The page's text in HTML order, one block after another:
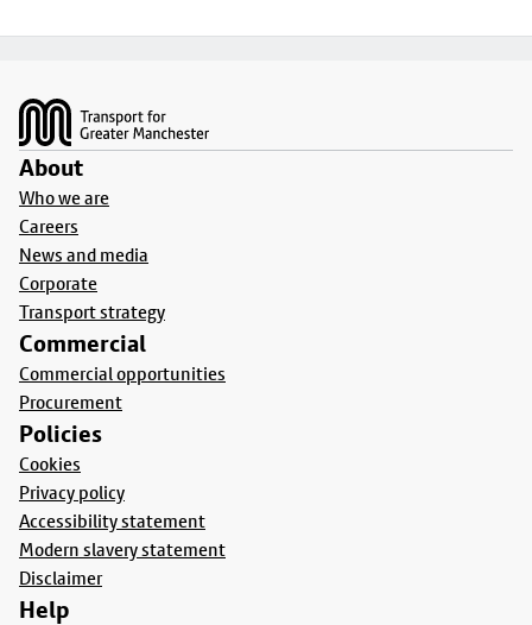
About
Who we are
Careers
News and media
Corporate
Transport strategy
Commercial
Commercial opportunities
Procurement
Policies
Cookies
Privacy policy
Accessibility statement
Modern slavery statement
Disclaimer
Help